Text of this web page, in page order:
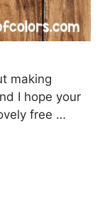
making
I hope your
free …